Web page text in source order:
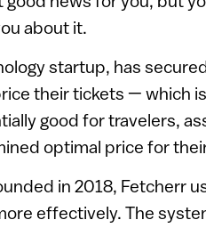
about it.
startup, has
their tickets — which
good for travelers,
optimal price for
in 2018, Fetcherr
effectively. The